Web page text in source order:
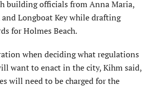
building officials from Anna Maria,
Longboat Key while drafting
for Holmes Beach.
when deciding what regulations
want to enact in the city, Kihm said,
will need to be charged for the